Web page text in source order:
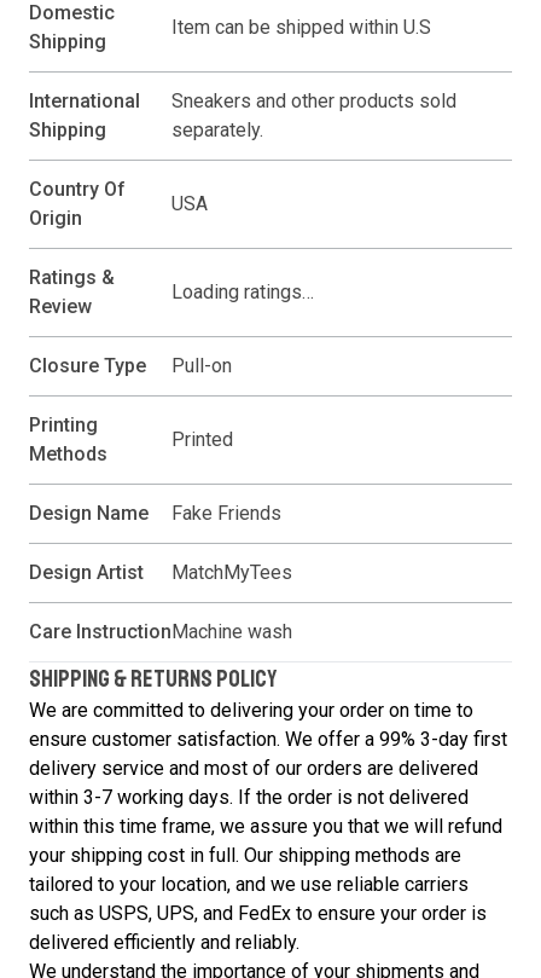
Domestic
Shipping
Item can be shipped within U.S
International
Shipping
Sneakers and other products sold
separately.
Country Of
Origin
USA
Ratings &
Review
Loading ratings…
Closure Type Pull-on
Printing
Methods
Printed
Design Name Fake Friends
Design Artist MatchMyTees
Care Instruction Machine wash
SHIPPING & RETURNS POLICY
We are committed to delivering your order on time to
ensure customer satisfaction. We offer a 99% 3-day first
delivery service and most of our orders are delivered
within 3-7 working days. If the order is not delivered
within this time frame, we assure you that we will refund
your shipping cost in full. Our shipping methods are
tailored to your location, and we use reliable carriers
such as USPS, UPS, and FedEx to ensure your order is
delivered efficiently and reliably.
We understand the importance of your shipments and